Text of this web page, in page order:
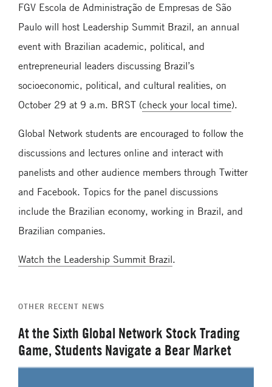
FGV Escola de Administração de Empresas de São
Paulo will host Leadership Summit Brazil, an annual
event with Brazilian academic, political, and
entrepreneurial leaders discussing Brazil’s
socioeconomic, political, and cultural realities, on
October 29 at 9 a.m. BRST (check your local time).
Global Network students are encouraged to follow the
discussions and lectures online and interact with
panelists and other audience members through Twitter
and Facebook. Topics for the panel discussions
include the Brazilian economy, working in Brazil, and
Brazilian companies.
Watch the Leadership Summit Brazil.
OTHER RECENT NEWS
At the Sixth Global Network Stock Trading
Game, Students Navigate a Bear Market